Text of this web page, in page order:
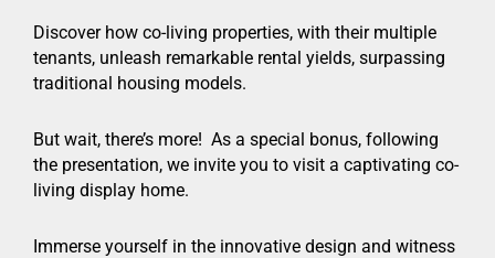
Discover how co-living properties, with their multiple
tenants, unleash remarkable rental yields, surpassing
traditional housing models.
But wait, there’s more! As a special bonus, following
the presentation, we invite you to visit a captivating co-
living display home.
Immerse yourself in the innovative design and witness